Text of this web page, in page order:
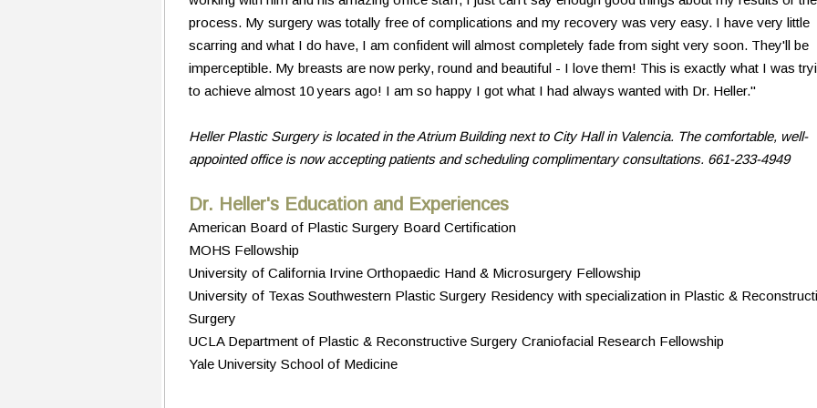
process. My surgery was totally free of complications and my recovery was very easy. I have very little
scarring and what I do have, I am confident will almost completely fade from sight very soon. They'll be
imperceptible. My breasts are now perky, round and beautiful - I love them! This is exactly what I was
to achieve almost 10 years ago! I am so happy I got what I had always wanted with Dr. Heller."
Heller Plastic Surgery is located in the Atrium Building next to City Hall in Valencia. The comfortable, well-
appointed office is now accepting patients and scheduling complimentary consultations. 661-233-4949
Dr. Heller's Education and Experiences
American Board of Plastic Surgery Board Certification
MOHS Fellowship
University of California Irvine Orthopaedic Hand & Microsurgery Fellowship
University of Texas Southwestern Plastic Surgery Residency with specialization in Plastic &
Surgery
UCLA Department of Plastic & Reconstructive Surgery Craniofacial Research Fellowship
Yale University School of Medicine